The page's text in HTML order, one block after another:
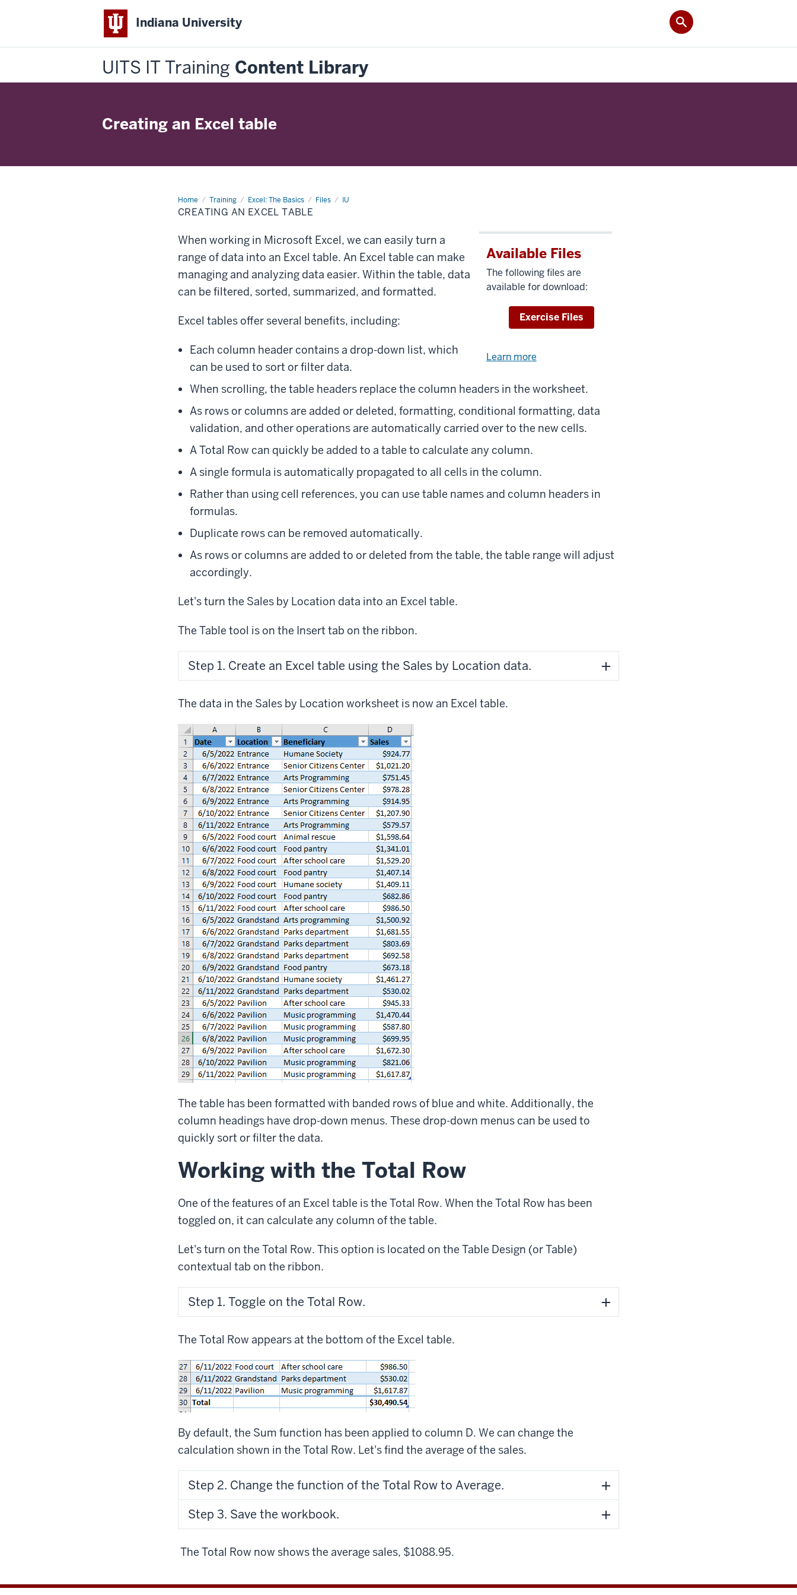
Indiana University
UITS IT Training Content Library
Creating an Excel table
Home Training Excel: The Basics Files IU
Creating
an
Excel
CREATING AN EXCEL TABLE
Available Files
The following files are
available for download:
Download
Exercise Files
Learn more
exercise
When working in Microsoft Excel, we can easily turn a
range of data into an Excel table. An Excel table can make
managing and analyzing data easier. Within the table, data
can be filtered, sorted, summarized, and formatted.
Excel tables offer several benefits, including:
Each column header contains a drop-down list, which
can be used to sort or filter data.
When scrolling, the table headers replace the column headers in the worksheet.
As rows or columns are added or deleted, formatting, conditional formatting, data
validation, and other operations are automatically carried over to the new cells.
A Total Row can quickly be added to a table to calculate any column.
A single formula is automatically propagated to all cells in the column.
Rather than using cell references, you can use table names and column headers in
formulas.
Duplicate rows can be removed automatically.
As rows or columns are added to or deleted from the table, the table range will adjust
accordingly.
Let's turn the Sales by Location data into an Excel table.
The Table tool is on the Insert tab on the ribbon.
Step 1. Create an Excel table using the Sales by Location data.
The data in the Sales by Location worksheet is now an Excel table.
The table has been formatted with banded rows of blue and white. Additionally, the
column headings have drop-down menus. These drop-down menus can be used to
quickly sort or filter the data.
Working with the Total Row
One of the features of an Excel table is the Total Row. When the Total Row has been
toggled on, it can calculate any column of the table.
Let's turn on the Total Row. This option is located on the Table Design (or Table)
contextual tab on the ribbon.
Step 1. Toggle on the Total Row.
The Total Row appears at the bottom of the Excel table.
By default, the Sum function has been applied to column D. We can change the
calculation shown in the Total Row. Let's find the average of the sales.
Step 2. Change the function of the Total Row to Average.
Step 3. Save the workbook.
The Total Row now shows the average sales, $1088.95.